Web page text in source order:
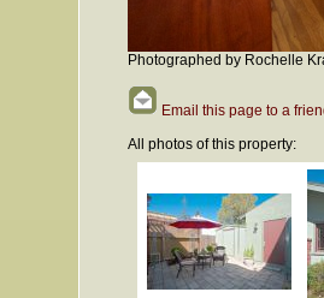
Photographed by Rochelle
Email this page to a
All photos of this property: